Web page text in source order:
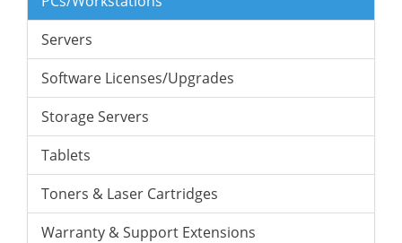
Servers
Software Licenses/Upgrades
Storage Servers
Tablets
Toners & Laser Cartridges
Warranty & Support Extensions